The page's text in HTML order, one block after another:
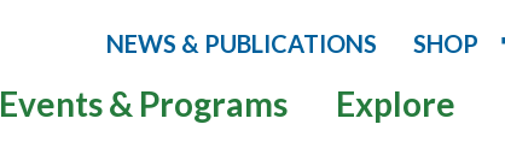
NEWS & PUBLICATIONS SHOP
Events & Programs Explore